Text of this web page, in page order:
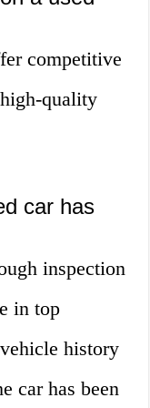
competitive
quality
car has
inspection
in top
history
car has been